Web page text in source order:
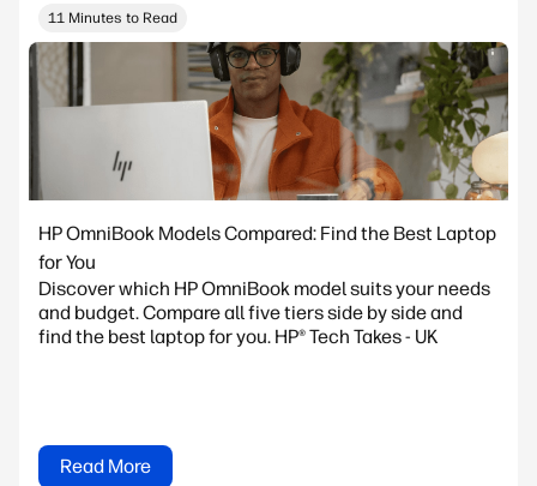
11 Minutes to Read
HP OmniBook Models Compared: Find the Best Laptop
for You
Discover which HP OmniBook model suits your needs
and budget. Compare all five tiers side by side and
find the best laptop for you. HP® Tech Takes - UK
Read More